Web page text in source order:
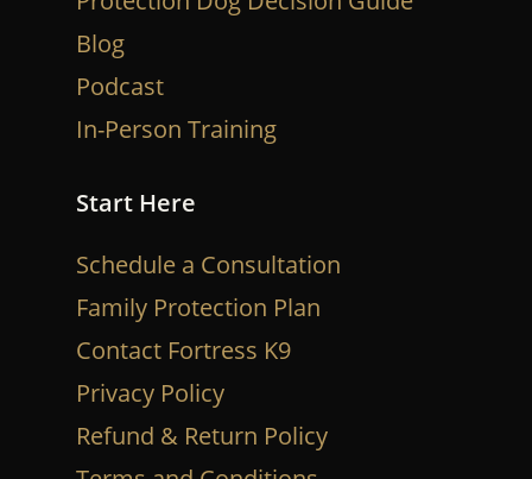
Blog
Podcast
In-Person Training
Start Here
Schedule a Consultation
Family Protection Plan
Contact Fortress K9
Privacy Policy
Refund & Return Policy